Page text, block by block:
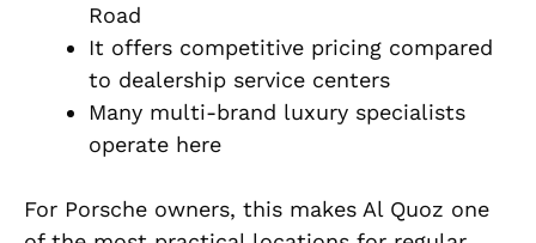
Road
It offers competitive pricing compared
to dealership service centers
Many multi-brand luxury specialists
operate here
For Porsche owners, this makes Al Quoz one